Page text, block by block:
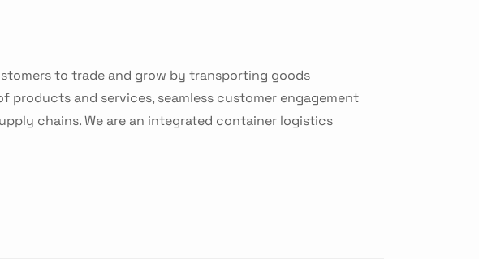
to trade and grow by transporting goods
and services, seamless customer engagement
chains. We are an integrated container logistics